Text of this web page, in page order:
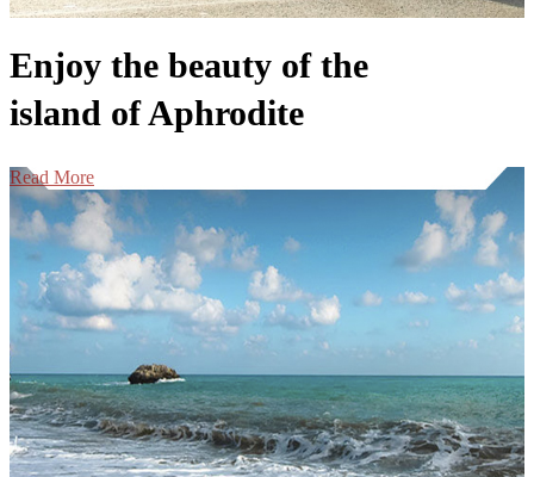
Enjoy the beauty of the
island of Aphrodite
Read More